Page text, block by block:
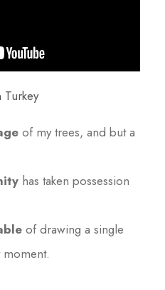
Turkey
of my trees, and but a
has taken possession
of drawing a single